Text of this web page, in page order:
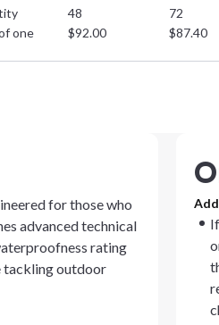
48 72
one
$92.00 $87.40
for those who
advanced technical
rating
tackling outdoor